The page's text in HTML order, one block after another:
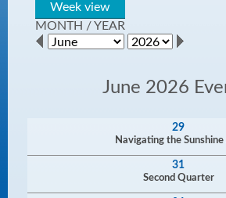
Week view
MONTH /YEAR
June 2026
29
Navigating the
31
Second Quarter